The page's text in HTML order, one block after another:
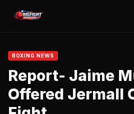
BOXING NEWS
Report- Jaime
Offered Jermall